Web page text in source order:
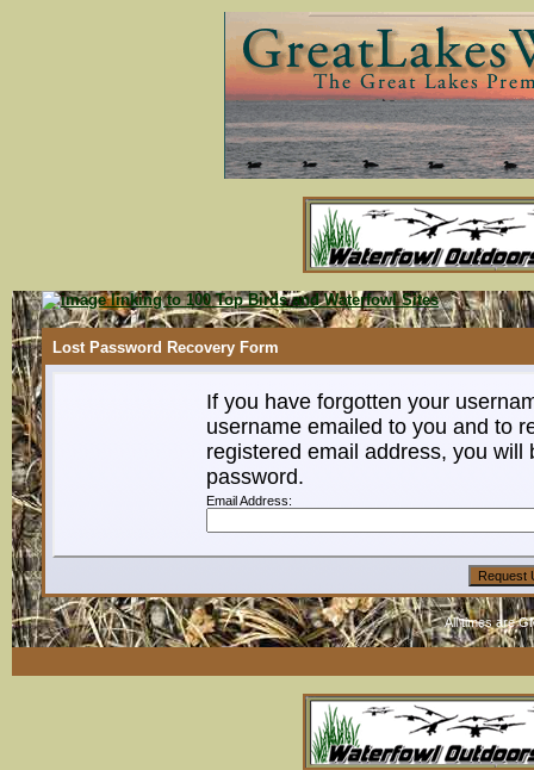
Lost Password Recovery Form
If you have forgotten your
username emailed to you and to
registered email address, you
password.
Email Address:
All times are